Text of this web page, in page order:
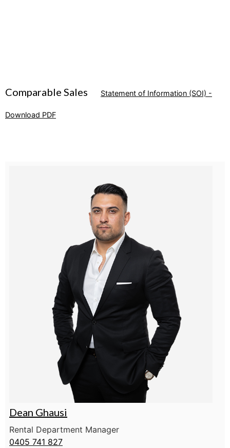
Comparable Sales Statement of Information (SOI) -
Download PDF
Dean Ghausi
Rental Department Manager
0405 741 827